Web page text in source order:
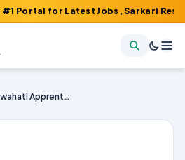
Latest Jobs, Sarkari Result, Admit
SYLLABUS
IOCL Guwahati Apprentice Recruitment 2026 – 102 Vacancies